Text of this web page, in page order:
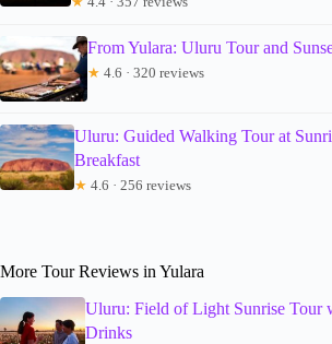
From Yulara: Uluru Tour and
★ 4.6 · 320 reviews
Uluru: Guided Walking Tour at
Breakfast
★ 4.6 · 256 reviews
More Tour Reviews in Yulara
Uluru: Field of Light Sunrise Tour
Drinks